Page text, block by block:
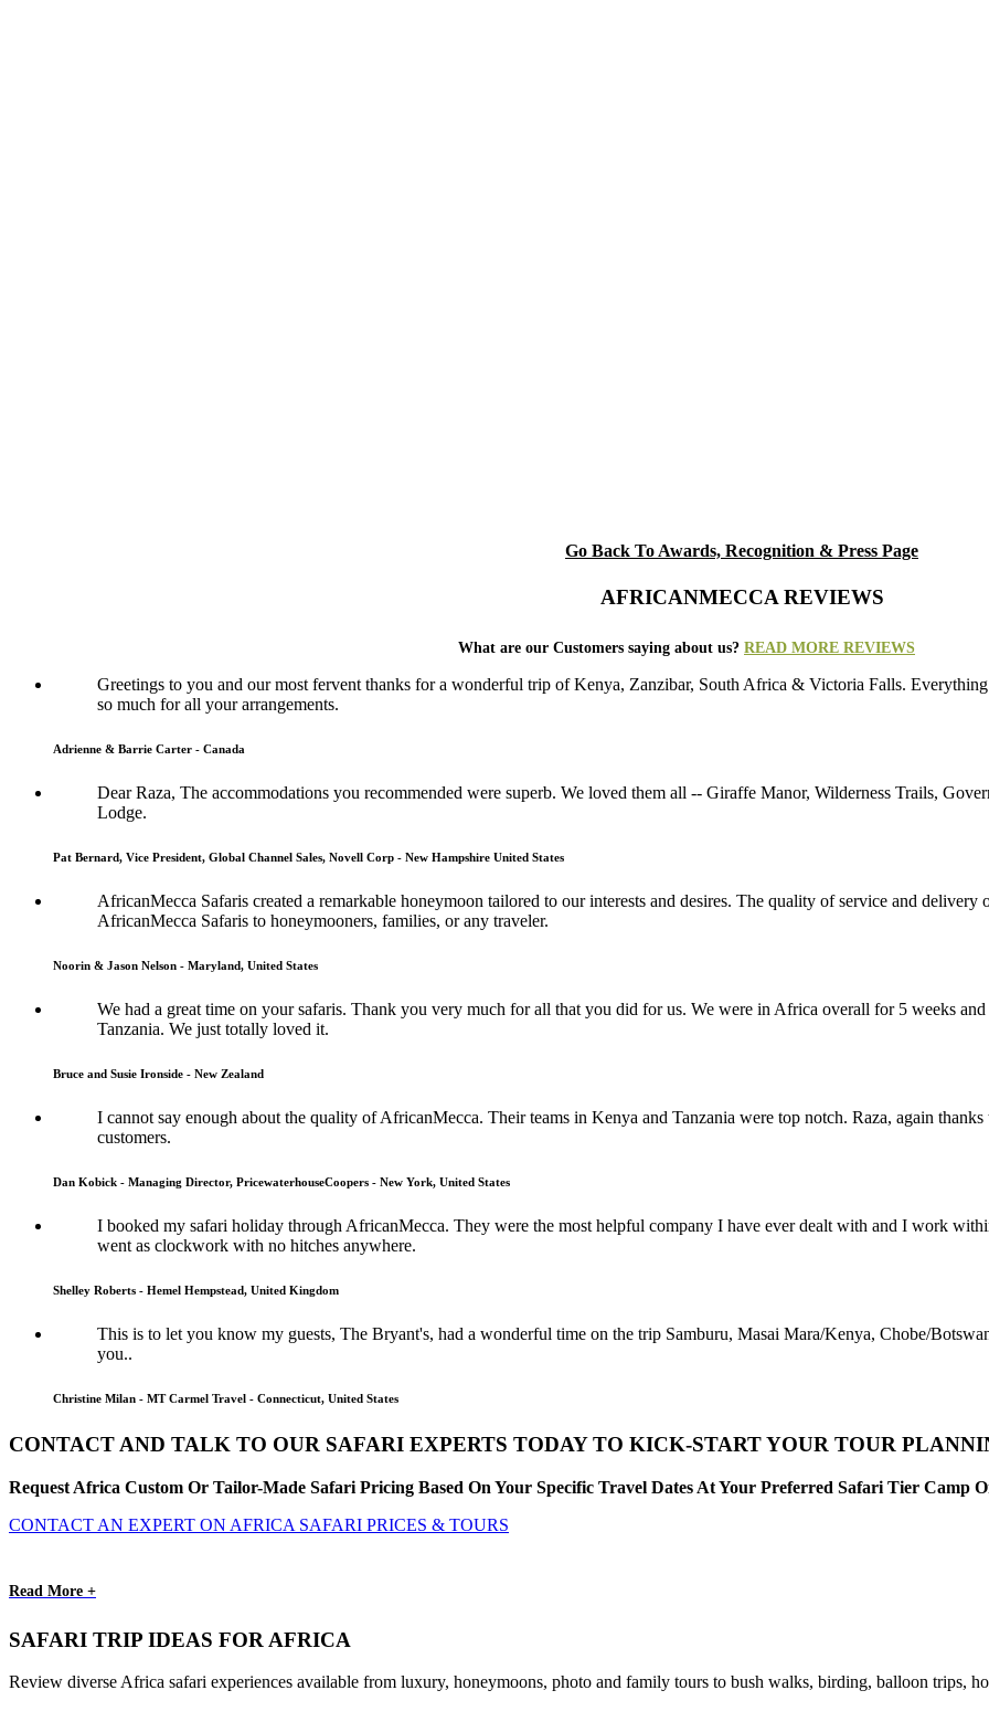
Go Back To Awards, Recognition & Press Page
AFRICANMECCA REVIEWS
What are our Customers saying about us? READ MORE REVIEWS
Greetings to you and our most fervent thanks for a wonderful trip of Kenya, Zanzibar, South Africa & Victoria Falls.
so much for all your arrangements.
Adrienne & Barrie Carter - Canada
Dear Raza, The accommodations you recommended were superb. We loved them all -- Giraffe Manor, Wilderness Trails,
Lodge.
Pat Bernard, Vice President, Global Channel Sales, Novell Corp - New Hampshire United States
AfricanMecca Safaris created a remarkable honeymoon tailored to our interests and desires. The quality of service and
AfricanMecca Safaris to honeymooners, families, or any traveler.
Noorin & Jason Nelson - Maryland, United States
We had a great time on your safaris. Thank you very much for all that you did for us. We were in Africa overall for 5 weeks
Tanzania. We just totally loved it.
Bruce and Susie Ironside - New Zealand
I cannot say enough about the quality of AfricanMecca. Their teams in Kenya and Tanzania were top notch. Raza, again
customers.
Dan Kobick - Managing Director, PricewaterhouseCoopers - New York, United States
I booked my safari holiday through AfricanMecca. They were the most helpful company I have ever dealt with and I work
went as clockwork with no hitches anywhere.
Shelley Roberts - Hemel Hempstead, United Kingdom
This is to let you know my guests, The Bryant's, had a wonderful time on the trip Samburu, Masai Mara/Kenya, Chobe/
you..
Christine Milan - MT Carmel Travel - Connecticut, United States
CONTACT AND TALK TO OUR SAFARI EXPERTS TODAY TO KICK-START YOUR TOUR
Request Africa Custom Or Tailor-Made Safari Pricing Based On Your Specific Travel Dates At Your Preferred Safari Tier Camp
CONTACT AN EXPERT ON AFRICA SAFARI PRICES & TOURS
Read More +
SAFARI TRIP IDEAS FOR AFRICA
Review diverse Africa safari experiences available from luxury, honeymoons, photo and family tours to bush walks, birding, balloon trips,